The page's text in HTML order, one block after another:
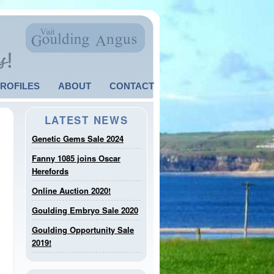
ABOUT CONTACT
LATEST NEWS
Genetic Gems Sale 2024
Fanny 1085 joins Oscar
Herefords
Online Auction 2020!
Goulding Embryo Sale 2020
Goulding Opportunity Sale
2019!